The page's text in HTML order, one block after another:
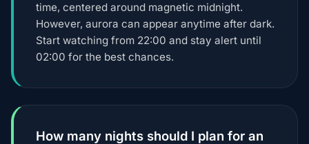
time, centered around magnetic midnight.
However, aurora can appear anytime after dark.
Start watching from 22:00 and stay alert until
02:00 for the best chances.
How many nights should I plan for an